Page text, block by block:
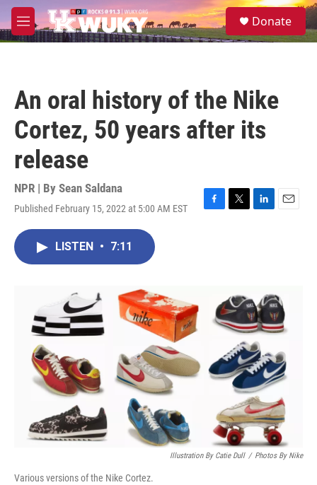
Skip to main content
M
e
S
e
Donate
An oral history of the Nike
Cortez, 50 years after its
release
NPR | By Sean Saldana
Published February 15, 2022 at 5:00 AM EST
F
T
L
n
E
LISTEN • 7:11
Illustration By Catie Dull / Photos By Nike
Various versions of the Nike Cortez.